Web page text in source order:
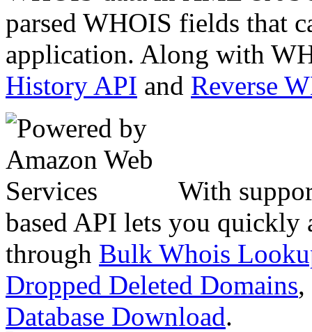
parsed WHOIS fields that
application. Along with
History API and Reverse
With
based API lets you quickly
through Bulk Whois
Dropped Deleted Domains,
Database Download.